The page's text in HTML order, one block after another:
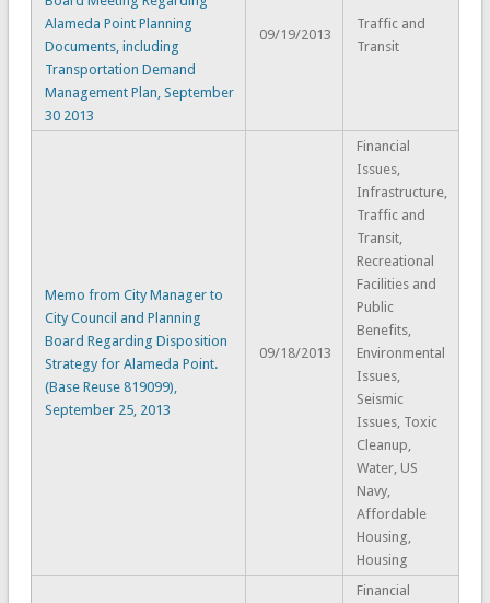
Alameda Point Planning
Documents, including
Transportation Demand
Management Plan, September
30 2013
09/19/2013
Traffic and
Transit
Memo from City Manager to
City Council and Planning
Board Regarding Disposition
Strategy for Alameda Point.
(Base Reuse 819099),
September 25, 2013
09/18/2013
Financial
Issues,
Infrastructure,
Traffic and
Transit,
Recreational
Facilities and
Public
Benefits,
Environmental
Issues,
Seismic
Issues, Toxic
Cleanup,
Water, US
Navy,
Affordable
Housing,
Housing
Financial